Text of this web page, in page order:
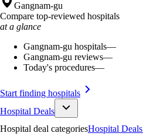
Gangnam-gu
Compare top-reviewed hospitals
at a glance
Gangnam-gu hospitals—
Gangnam-gu reviews—
Today's procedures—
Start finding hospitals
Hospital Deals
Hospital deal categoriesHospital Deals